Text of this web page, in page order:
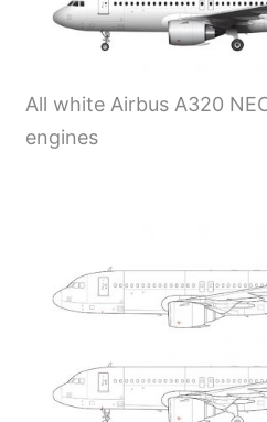
All white Airbus A320
engines